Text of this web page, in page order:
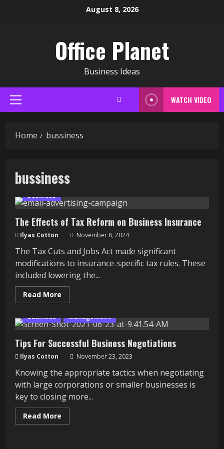
August 8, 2026
Office Planet
Business Ideas
Primary
Menu
WATCH VIDEO
Home bussiness
bussiness
Business
The Effects of Tax Reform on Business Insurance
Ilyas Cotton November 8, 2024
The Tax Cuts and Jobs Act made significant
modifications to insurance-specific tax rules. These
included lowering the...
Read More
more
Effects
of
Reform
on
Business
Business Management
Tips For Successful Business Negotiations
Ilyas Cotton November 23, 2023
Knowing the appropriate tactics when negotiating
with large corporations or smaller businesses is
key to closing more...
Read More
more